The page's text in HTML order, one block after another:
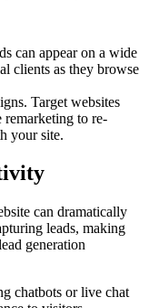
can appear on a wide
clients as they browse
Target websites
to re-
your site.
can dramatically
leads, making
generation
chatbots or live chat